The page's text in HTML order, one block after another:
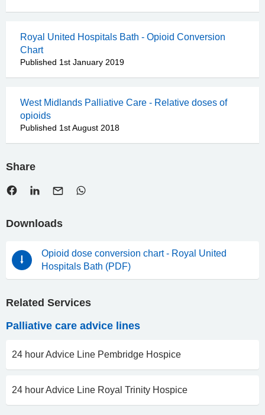
Royal United Hospitals Bath - Opioid Conversion
Chart
Published 1st January 2019
West Midlands Palliative Care - Relative doses of
opioids
Published 1st August 2018
Share
Downloads
Opioid dose conversion chart - Royal United
Hospitals Bath (PDF)
Related Services
Palliative care advice lines
24 hour Advice Line Pembridge Hospice
24 hour Advice Line Royal Trinity Hospice